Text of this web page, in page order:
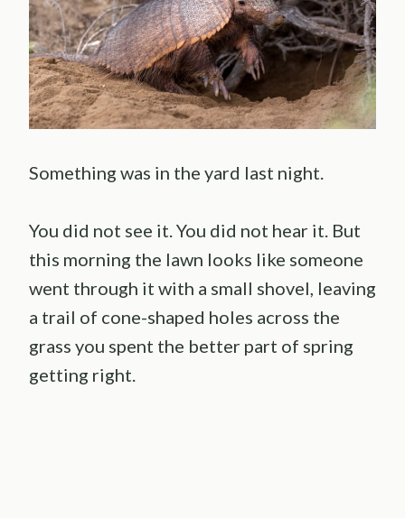
Something was in the yard last night.
You did not see it. You did not hear it. But
this morning the lawn looks like someone
went through it with a small shovel, leaving
a trail of cone-shaped holes across the
grass you spent the better part of spring
getting right.